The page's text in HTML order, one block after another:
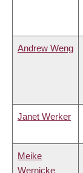
Andrew Weng
Janet Werker
Meike
Wernicke